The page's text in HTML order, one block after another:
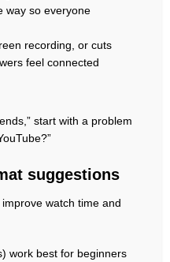
way so everyone
recording, or cuts
feel connected
start with a problem
suggestions
watch time and
work best for beginners